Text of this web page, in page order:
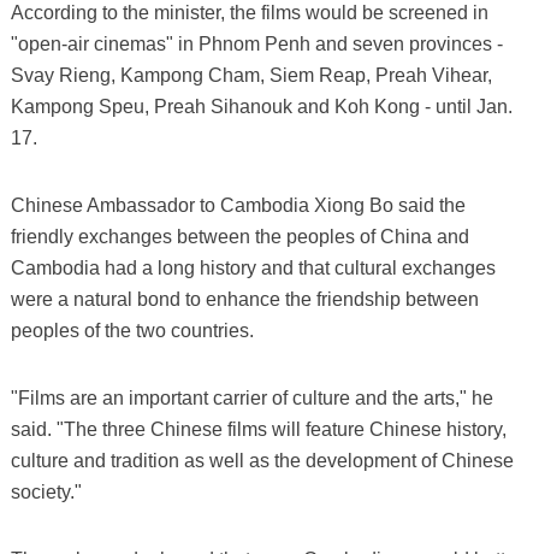
According to the minister, the films would be screened in
"open-air cinemas" in Phnom Penh and seven provinces -
Svay Rieng, Kampong Cham, Siem Reap, Preah Vihear,
Kampong Speu, Preah Sihanouk and Koh Kong - until Jan.
17.
Chinese Ambassador to Cambodia Xiong Bo said the
friendly exchanges between the peoples of China and
Cambodia had a long history and that cultural exchanges
were a natural bond to enhance the friendship between
peoples of the two countries.
"Films are an important carrier of culture and the arts," he
said. "The three Chinese films will feature Chinese history,
culture and tradition as well as the development of Chinese
society."